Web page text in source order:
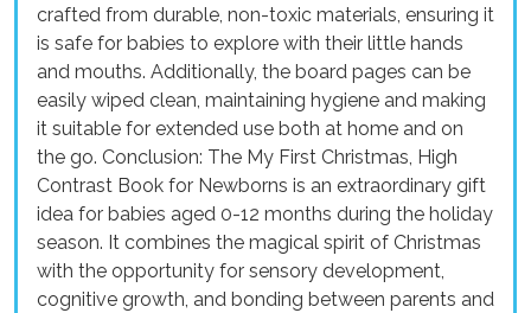
crafted from durable, non-toxic materials, ensuring it
is safe for babies to explore with their little hands
and mouths. Additionally, the board pages can be
easily wiped clean, maintaining hygiene and making
it suitable for extended use both at home and on
the go. Conclusion: The My First Christmas, High
Contrast Book for Newborns is an extraordinary gift
idea for babies aged 0-12 months during the holiday
season. It combines the magical spirit of Christmas
with the opportunity for sensory development,
cognitive growth, and bonding between parents and